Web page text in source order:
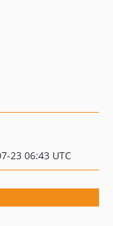
23 06:43 UTC